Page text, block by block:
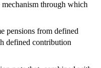
through which
pensions from defined
defined contribution